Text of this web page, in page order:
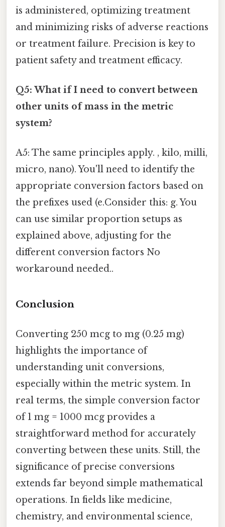
is administered, optimizing treatment
and minimizing risks of adverse reactions
or treatment failure. Precision is key to
patient safety and treatment efficacy.
Q5: What if I need to convert between
other units of mass in the metric
system?
A5: The same principles apply. , kilo, milli,
micro, nano). You'll need to identify the
appropriate conversion factors based on
the prefixes used (e.Consider this: g. You
can use similar proportion setups as
explained above, adjusting for the
different conversion factors No
workaround needed..
Conclusion
Converting 250 mcg to mg (0.25 mg)
highlights the importance of
understanding unit conversions,
especially within the metric system. In
real terms, the simple conversion factor
of 1 mg = 1000 mcg provides a
straightforward method for accurately
converting between these units. Still, the
significance of precise conversions
extends far beyond simple mathematical
operations. In fields like medicine,
chemistry, and environmental science,